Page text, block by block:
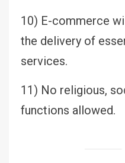
10) E-commerce
the delivery of
services.
11) No religious,
functions allowed.